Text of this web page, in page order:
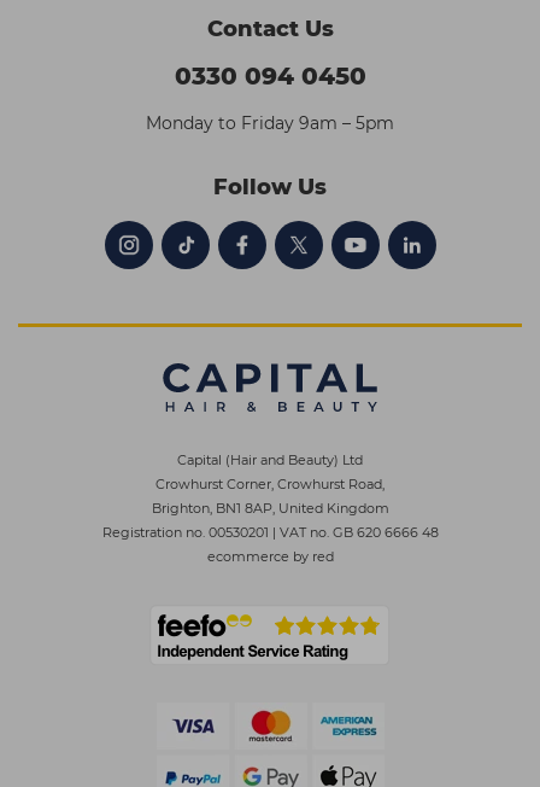
Contact Us
0330 094 0450
Monday to Friday 9am – 5pm
Follow Us
Capital (Hair and Beauty) Ltd
Crowhurst Corner, Crowhurst Road,
Brighton, BN1 8AP, United Kingdom
Registration no. 00530201 | VAT no. GB 620 6666 48
ecommerce by red